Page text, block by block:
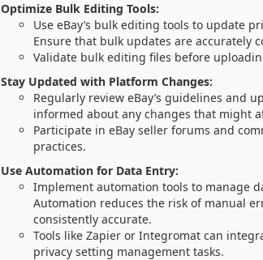
Optimize Bulk Editing Tools:
Use eBay’s bulk editing tools to update
Ensure that bulk updates are accurately
Validate bulk editing files before
Stay Updated with Platform Changes:
Regularly review eBay’s guidelines and
informed about any changes that might
Participate in eBay seller forums and
practices.
Use Automation for Data Entry:
Implement automation tools to manage
Automation reduces the risk of manual
consistently accurate.
Tools like Zapier or Integromat can
privacy setting management tasks.